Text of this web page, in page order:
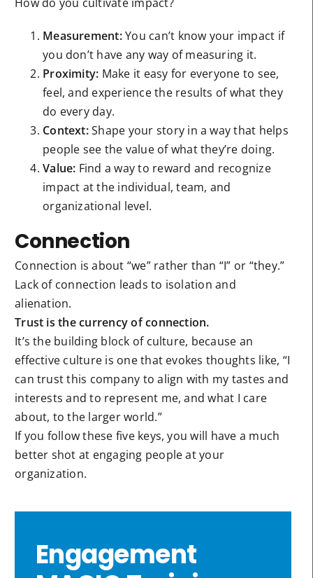
Measurement:You can’t know your impact if
you don’t have any way of measuring it.
Proximity: Make it easy for everyone to see,
feel, and experience the results of what they
do every day.
Context:Shape your story in a way that helps
people see the value of what they’re doing.
Value: Find a way to reward and recognize
impact at the individual, team, and
organizational level.
Connection
Connection is about “we” rather than “I” or “they.”
Lack of connection leads to isolation and
alienation.
Trust is the currency of connection.
It’s the building block of culture, because an
effective culture is one that evokes thoughts like, “I
can trust this company to align with my tastes and
interests and to represent me, and what I care
about, to the larger world.”
If you follow these five keys, you will have a much
better shot at engaging people at your
organization.
Engagement